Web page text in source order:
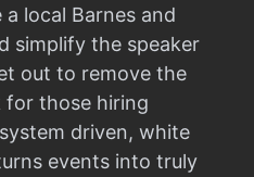
local Barnes and
simplify the speaker
out to remove the
those hiring
driven, white
events into truly